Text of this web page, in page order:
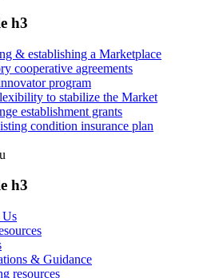
h3
& establishing a Marketplace
cooperative agreements
program
to stabilize the Market
establishment grants
condition insurance plan
h3
Us
& Guidance
resources